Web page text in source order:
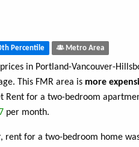
Percentile Metro Area
in Portland-Vancouver-
This FMR area is more
Rent for a two-bedroom
per month.
rent for a two-bedroom home